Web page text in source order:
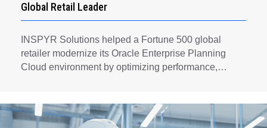
Global Retail Leader
INSPYR Solutions helped a Fortune 500 global
retailer modernize its Oracle Enterprise Planning
Cloud environment by optimizing performance,
for long-term financial planning and operational
efficiency.